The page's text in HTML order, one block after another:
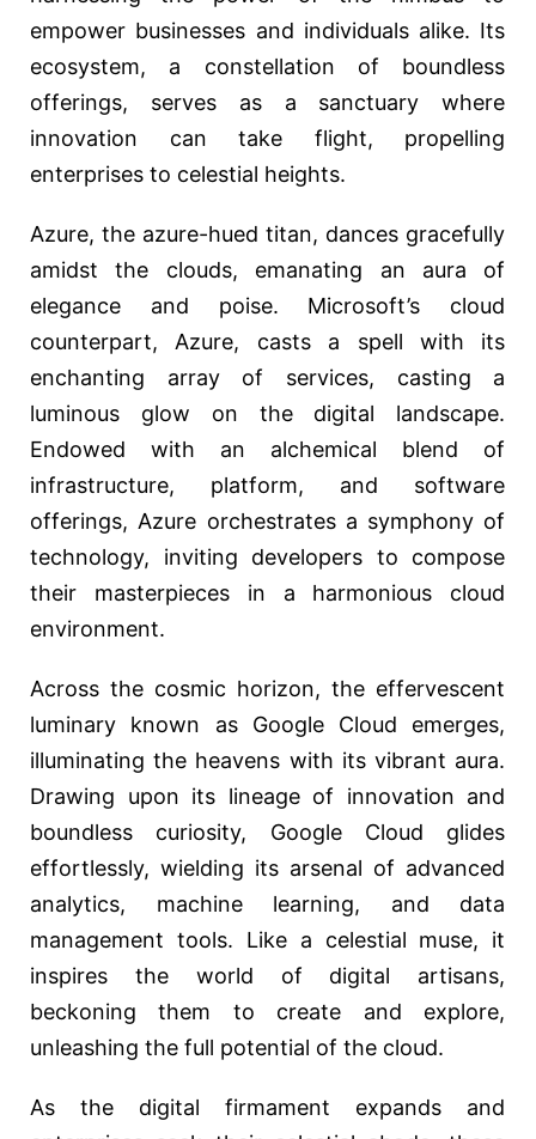
empower businesses and individuals alike. Its
ecosystem, a constellation of boundless
offerings, serves as a sanctuary where
innovation can take flight, propelling
enterprises to celestial heights.
Azure, the azure-hued titan, dances gracefully
amidst the clouds, emanating an aura of
elegance and poise. Microsoft’s cloud
counterpart, Azure, casts a spell with its
enchanting array of services, casting a
luminous glow on the digital landscape.
Endowed with an alchemical blend of
infrastructure, platform, and software
offerings, Azure orchestrates a symphony of
technology, inviting developers to compose
their masterpieces in a harmonious cloud
environment.
Across the cosmic horizon, the effervescent
luminary known as Google Cloud emerges,
illuminating the heavens with its vibrant aura.
Drawing upon its lineage of innovation and
boundless curiosity, Google Cloud glides
effortlessly, wielding its arsenal of advanced
analytics, machine learning, and data
management tools. Like a celestial muse, it
inspires the world of digital artisans,
beckoning them to create and explore,
unleashing the full potential of the cloud.
As the digital firmament expands and